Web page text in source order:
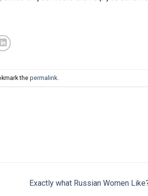
thepermalink
Exactly what Russian Women